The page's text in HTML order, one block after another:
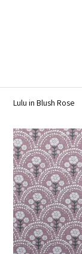
Lulu in Blush Rose